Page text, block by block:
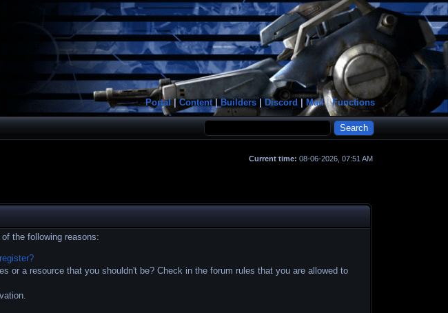
Portal|Content|Builders |Discord Mail|Functions
Current time: 08-06-2026, 07:51 AM
the following reasons:
or a resource that you shouldn't be? Check in the forum rules that you are allowed to